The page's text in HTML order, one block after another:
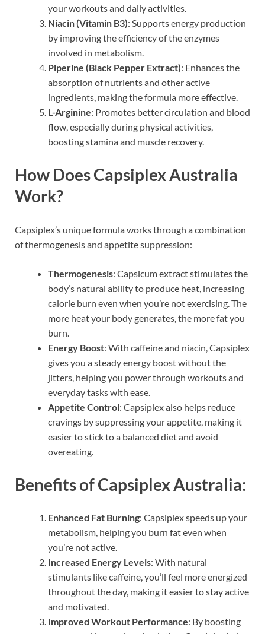
your workouts and daily activities.
Niacin (Vitamin B3): Supports energy production
by improving the efficiency of the enzymes
involved in metabolism.
Piperine (Black Pepper Extract): Enhances the
absorption of nutrients and other active
ingredients, making the formula more effective.
L-Arginine: Promotes better circulation and blood
flow, especially during physical activities,
boosting stamina and muscle recovery.
How Does Capsiplex Australia
Work?
Capsiplex’s unique formula works through a combination
of thermogenesis and appetite suppression:
Thermogenesis: Capsicum extract stimulates the
body’s natural ability to produce heat, increasing
calorie burn even when you’re not exercising. The
more heat your body generates, the more fat you
burn.
Energy Boost: With caffeine and niacin, Capsiplex
gives you a steady energy boost without the
jitters, helping you power through workouts and
everyday tasks with ease.
Appetite Control: Capsiplex also helps reduce
cravings by suppressing your appetite, making it
easier to stick to a balanced diet and avoid
overeating.
Benefits of Capsiplex Australia:
Enhanced Fat Burning: Capsiplex speeds up your
metabolism, helping you burn fat even when
you’re not active.
Increased Energy Levels: With natural
stimulants like caffeine, you’ll feel more energized
throughout the day, making it easier to stay active
and motivated.
Improved Workout Performance: By boosting